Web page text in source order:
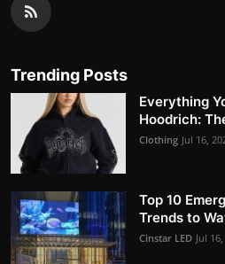
Trending Posts
Everything
Hoodrich:
Clothing Jul 16,
Top 10
Trends to
Cinstar LED Jul